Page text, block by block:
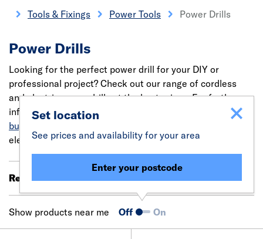
Tools & Fixings Power Tools Power Drills
Power Drills
Looking for the perfect power drill for your DIY or
professional project? Check out our range of cordless
and electric power drills at the best prices. For further
information, read our guide on
what to consider before
buying a new drill
electric power drills at the best prices.
Results 41 - 49 of 49 Filter (0)
Show products near me Off On
Set location
See prices and availability for your area
Enter your postcode